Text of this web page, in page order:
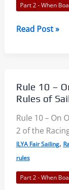
2024
Part 2 - When
Rule
Same
Tack,
Overlapped:
Racing
Rules
of
Sailing
2021-
Read Post »
Rule 10 –
Rules of
Rule 10 – On
2 of the
ILYA Fair Sailing,
rules
Part 2 - When